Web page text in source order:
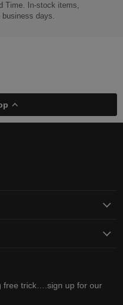
Time. In-stock items,
business days.
free trick….sign up for our